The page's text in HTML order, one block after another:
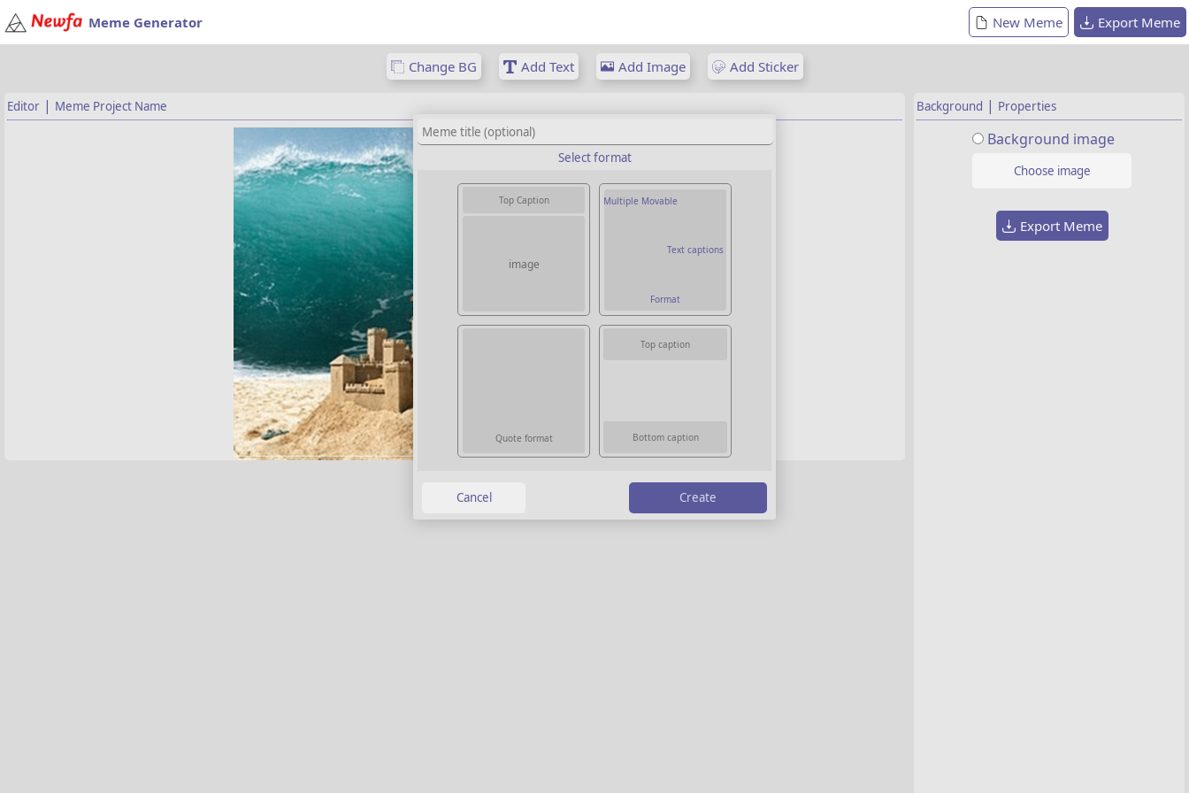
Meme Generator New Meme Export Meme
Change BG Add Text Add Image Add Sticker
Editor | Meme Project Name Background | Properties
Background image
Choose image
Export Meme
Select format
Top Caption
image
Multiple Movable
Text captions
Format
Quote format
Top caption
Bottom caption
Create